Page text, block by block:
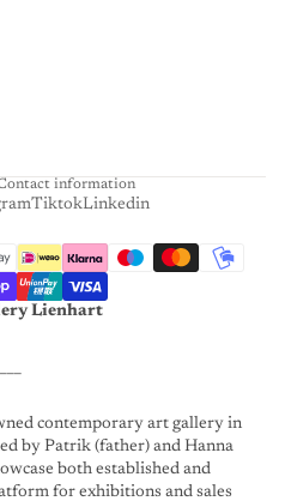
information
TiktokLinkedin
Lienhart
contemporary art gallery in
by Patrik (father) and Hanna
both established and
for exhibitions and sales